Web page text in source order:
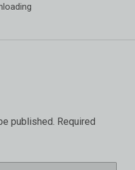
published. Required